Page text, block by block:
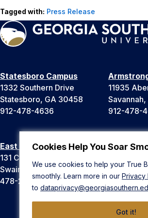
Cookies Help You Soar
We use cookies to help your True
smoothly. Learn more in our Privacy
to
Got it!
Tagged with: Press Release
Statesboro Campus
1332 Southern Drive
Statesboro, GA 30458
912-478-4636
11935
Savannah,
912-478-
East Georgia Campus
131 College Cir
Swainsboro, GA 30401
478-289-2000
Liberty
912-478-